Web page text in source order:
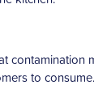
contamination
to